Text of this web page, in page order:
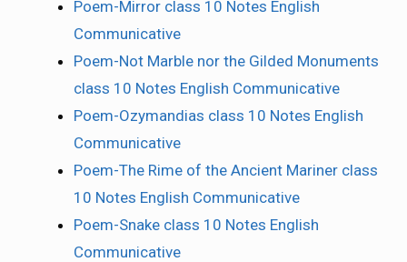
Poem-Mirror class 10 Notes English
Communicative
Poem-Not Marble nor the Gilded Monuments
class 10 Notes English Communicative
Poem-Ozymandias class 10 Notes English
Communicative
Poem-The Rime of the Ancient Mariner class
10 Notes English Communicative
Poem-Snake class 10 Notes English
Communicative